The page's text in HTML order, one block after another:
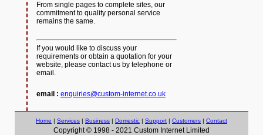
From single pages to complete sites, our
commitment to quality personal service
remains the same.
If you would like to discuss your
requirements or obtain a quotation for your
website, please contact us by telephone or
email.
email : enquiries@custom-internet.co.uk
Home | Services | Business | Domestic | Support | Customers | Contact
Copyright © 1998 - 2021 Custom Internet Limited